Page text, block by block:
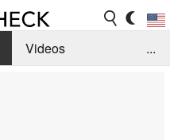
Videos
...